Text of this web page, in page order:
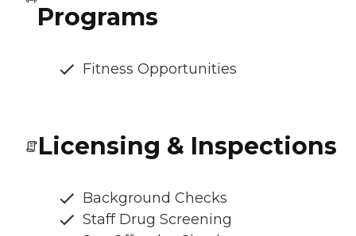
Programs
Fitness Opportunities
Licensing & Inspections
Background Checks
Staff Drug Screening